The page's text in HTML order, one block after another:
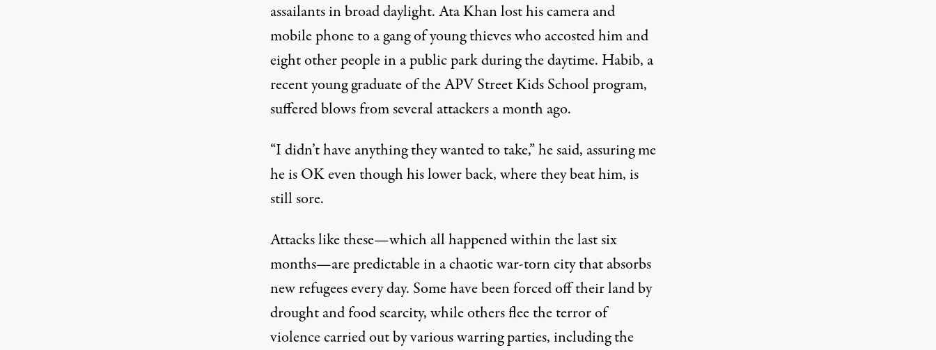
assailants in broad daylight. Ata Khan lost his camera and
mobile phone to a gang of young thieves who accosted him and
eight other people in a public park during the daytime. Habib, a
recent young graduate of the APV Street Kids School program,
suffered blows from several attackers a month ago.
“I didn’t have anything they wanted to take,” he said, assuring me
he is OK even though his lower back, where they beat him, is
still sore.
Attacks like these—which all happened within the last six
months—are predictable in a chaotic war-torn city that absorbs
new refugees every day. Some have been forced off their land by
drought and food scarcity, while others flee the terror of
violence carried out by various warring parties, including the